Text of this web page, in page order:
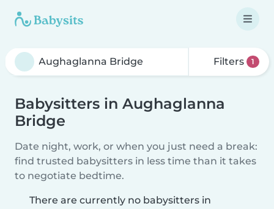
Filters 1
Babysitters in Aughaglanna
Bridge
Date night, work, or when you just need a break:
find trusted babysitters in less time than it takes
to negotiate bedtime.
There are currently no babysitters in